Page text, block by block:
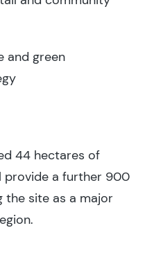
and green
44 hectares of
provide a further 900
the site as a major